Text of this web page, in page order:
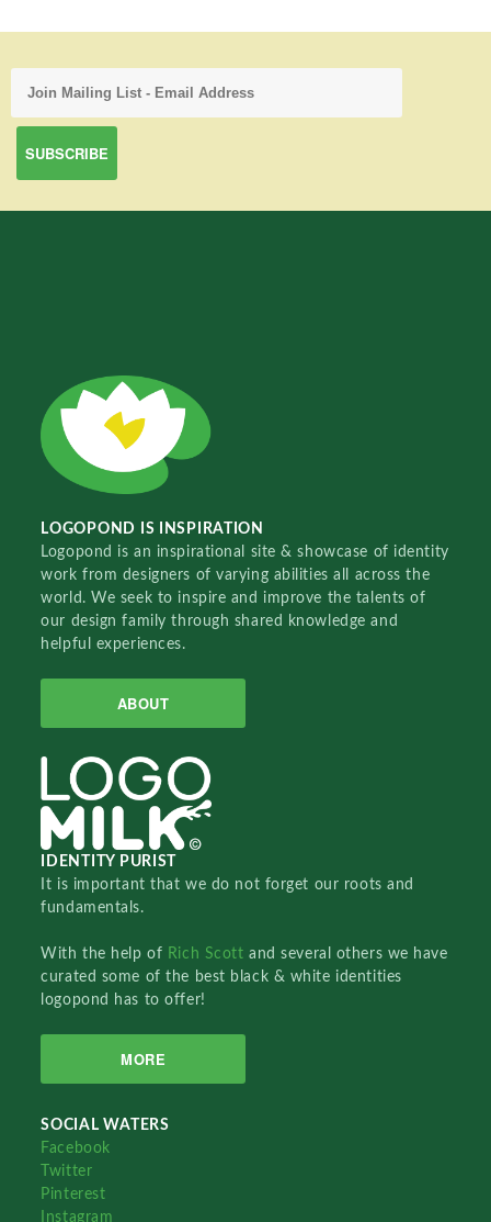
LOGOPOND IS INSPIRATION
Logopond is an inspirational site & showcase of identity
work from designers of varying abilities all across the
world. We seek to inspire and improve the talents of
our design family through shared knowledge and
helpful experiences.
ABOUT
IDENTITY PURIST
It is important that we do not forget our roots and
fundamentals.
With the help of Rich Scottand several others we have
curated some of the best black & white identities
logopond has to offer!
MORE
SOCIAL WATERS
Facebook
Twitter
Pinterest
Instagram